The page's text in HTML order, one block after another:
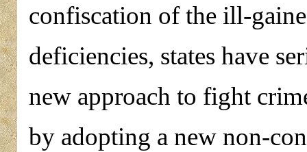
confiscation of the ill-
deficiencies, states have
new approach to fight
by adopting a new non-